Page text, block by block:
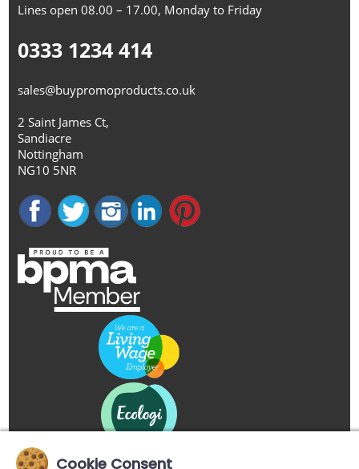
Lines open 08.00 – 17.00, Monday to Friday
0333 1234 414
sales@buypromoproducts.co.uk
2 Saint James Ct,
Sandiacre
Nottingham
NG10 5NR
Cookie Consent